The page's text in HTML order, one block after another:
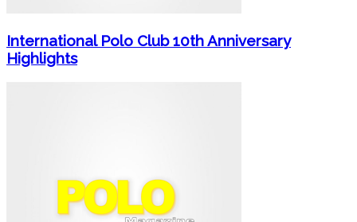
International Polo Club 10th Anniversary
Highlights